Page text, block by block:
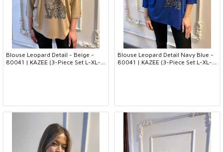
Blouse Leopard Detail - Beige -
80041 | KAZEE (3-Piece Set L-XL-
Blouse Leopard Detail Navy Blue -
80041 | KAZEE (3-Piece Set L-XL-